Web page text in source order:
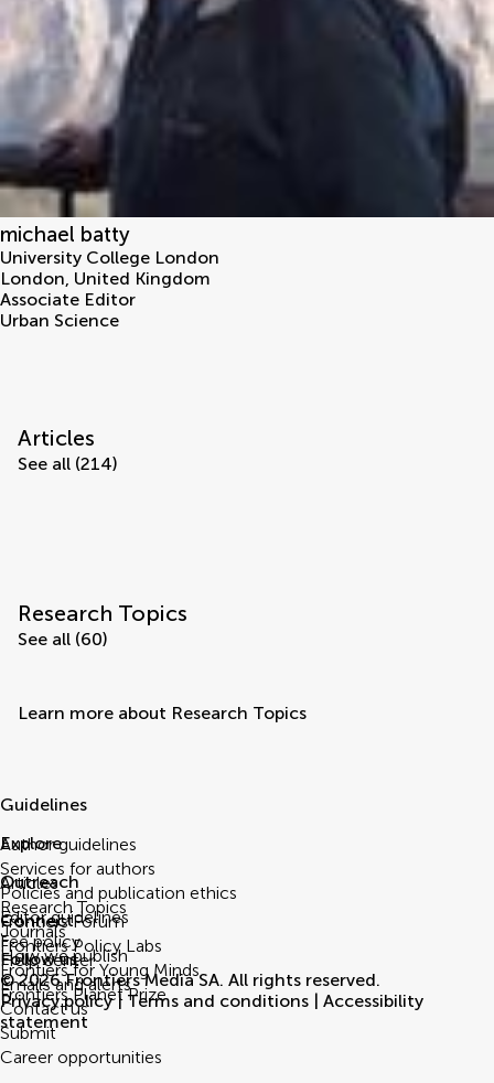
michael batty
University College London
London, United Kingdom
Associate Editor
Urban Science
Articles
See all (214)
Research Topics
See all (60)
Learn more about Research Topics
Guidelines
Author guidelines
Services for authors
Policies and publication ethics
Editor guidelines
Fee policy
Explore
Articles
Research Topics
Journals
How we publish
Outreach
Frontiers Forum
Frontiers Policy Labs
Frontiers for Young Minds
Frontiers Planet Prize
Connect
Help center
Emails and alerts
Contact us
Submit
Career opportunities
Follow us
© 2026 Frontiers Media SA. All rights reserved.
Privacy policy | Terms and conditions | Accessibility
statement